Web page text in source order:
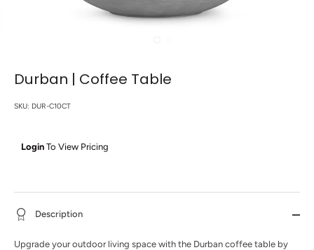
Durban | Coffee Table
SKU: DUR-C10CT
Login To View Pricing
Description
Upgrade your outdoor living space with the Durban coffee table by